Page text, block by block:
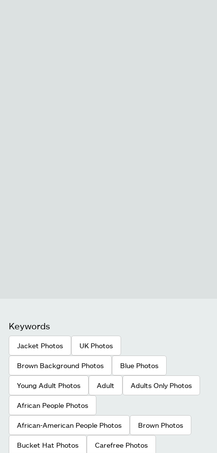
Keywords
Jacket Photos UK Photos
Brown Background Photos Blue Photos
Young Adult Photos Adult Adults Only Photos
African People Photos
African-American People Photos Brown Photos
Bucket Hat Photos Carefree Photos